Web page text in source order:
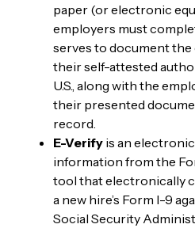
paper (or electronic
employers must
serves to document the
their self-attested
U.S., along with the
their presented
record.
E-Verifyis an
information from the
tool that electronically
a new hire’s Form I-9
Social Security